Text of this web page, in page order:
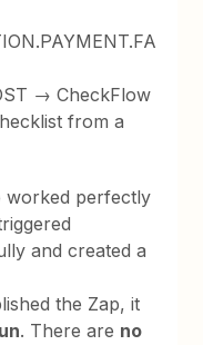
→ CheckFlow
from a
worked perfectly
and created a
the Zap, it
. There are no